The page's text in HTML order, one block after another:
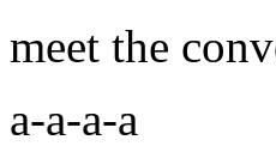
meet the
a-a-a-a